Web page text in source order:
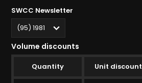
SWCC Newsletter
Volume discounts
Quantity Unit discount